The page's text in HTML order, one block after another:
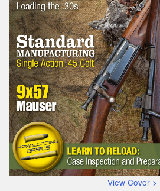
View Cover >